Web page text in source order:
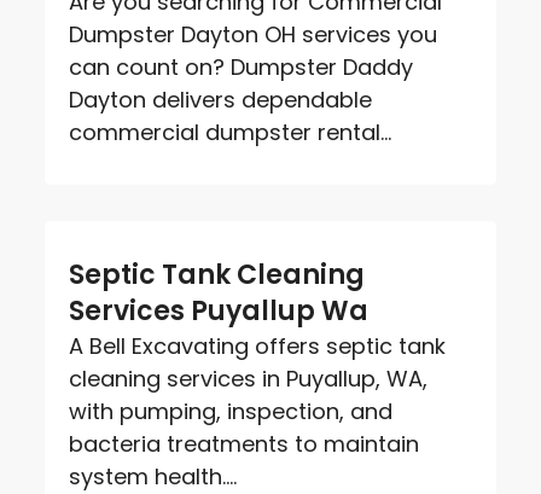
Dumpster Dayton OH services you
can count on? Dumpster Daddy
Dayton delivers dependable
commercial dumpster rental...
Septic Tank Cleaning
Services Puyallup Wa
A Bell Excavating offers septic tank
cleaning services in Puyallup, WA,
with pumping, inspection, and
bacteria treatments to maintain
system health....